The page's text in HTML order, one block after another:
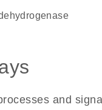
and